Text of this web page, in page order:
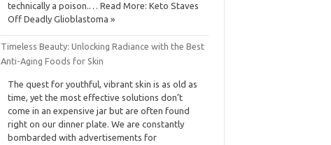
technically a poison.… Read More: Keto Staves
Off Deadly Glioblastoma »
Timeless Beauty: Unlocking Radiance with the Best
Anti-Aging Foods for Skin
The quest for youthful, vibrant skin is as old as
time, yet the most effective solutions don’t
come in an expensive jar but are often found
right on our dinner plate. We are constantly
bombarded with advertisements for